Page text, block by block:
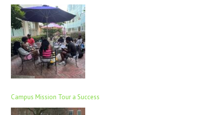
Campus Mission Tour a Success